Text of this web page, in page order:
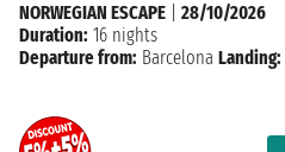
NORWEGIAN ESCAPE
28/10/2026
Duration: 16 nights
Departure from: Barcelona Landing: